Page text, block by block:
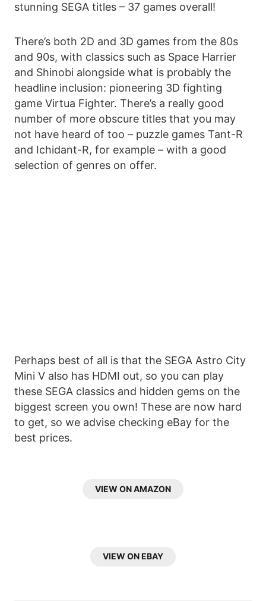
stunning SEGA titles – 37 games overall!
There’s both 2D and 3D games from the 80s
and 90s, with classics such as Space Harrier
and Shinobi alongside what is probably the
headline inclusion: pioneering 3D fighting
game Virtua Fighter. There’s a really good
number of more obscure titles that you may
not have heard of too – puzzle games Tant-R
and Ichidant-R, for example – with a good
selection of genres on offer.
Perhaps best of all is that the SEGA Astro City
Mini V also has HDMI out, so you can play
these SEGA classics and hidden gems on the
biggest screen you own! These are now hard
to get, so we advise checking eBay for the
best prices.
VIEW ON AMAZON
VIEW ON EBAY